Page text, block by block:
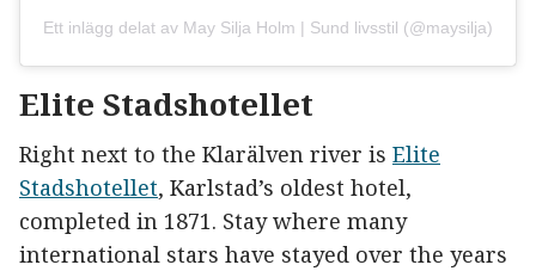
Ett inlägg delat av May Silja Holm | Sund livsstil (@maysilja)
Elite Stadshotellet
Right next to the Klarälven river is Elite
Stadshotellet, Karlstad’s oldest hotel,
completed in 1871. Stay where many
international stars have stayed over the years